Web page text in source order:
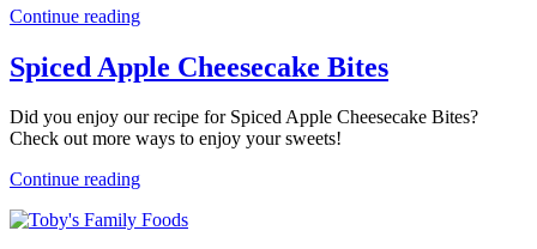
Continue reading
Spiced Apple Cheesecake Bites
Did you enjoy our recipe for Spiced Apple Cheesecake Bites?
Check out more ways to enjoy your sweets!
Continue reading